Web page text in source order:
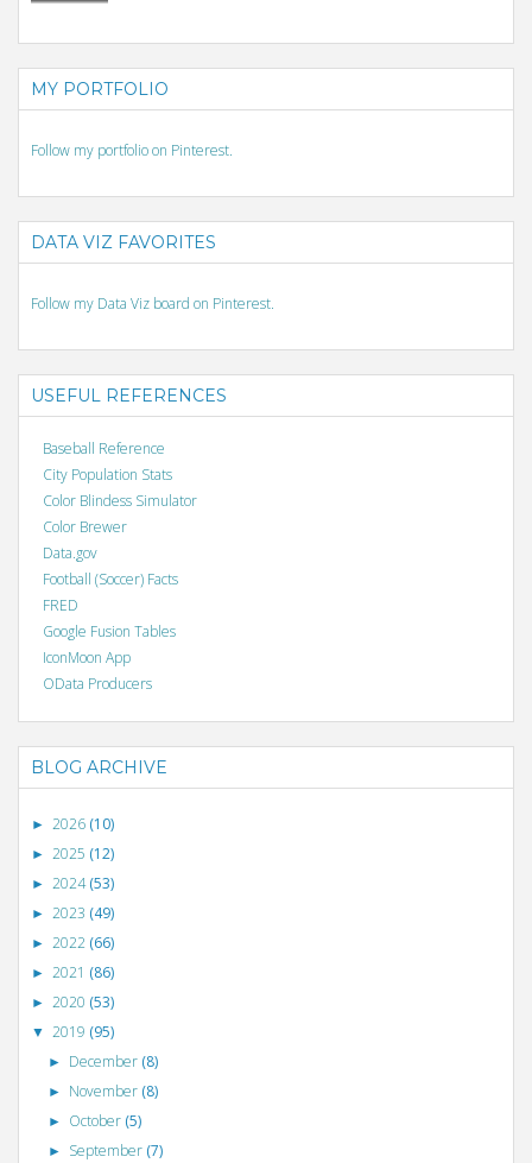
MY PORTFOLIO
Follow my portfolio on Pinterest.
DATA VIZ FAVORITES
Follow my Data Viz board on Pinterest.
USEFUL REFERENCES
Baseball Reference
City Population Stats
Color Blindess Simulator
Color Brewer
Data.gov
Football (Soccer) Facts
FRED
Google Fusion Tables
IconMoon App
OData Producers
BLOG ARCHIVE
► 2026 (10)
► 2025 (12)
► 2024(53)
► 2023 (49)
► 2022 (66)
► 2021 (86)
► 2020 (53)
▼ 2019 (95)
► December (8)
► November (8)
► October (5)
► September (7)